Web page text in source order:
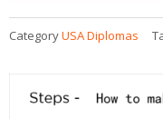
CategoryUSA Diplomas